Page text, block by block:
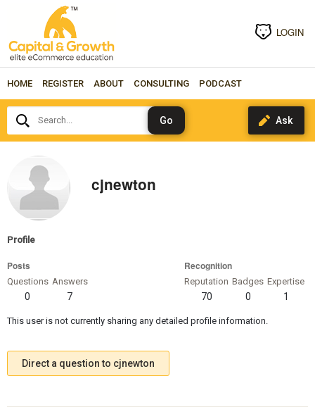
LOGIN
HOME REGISTER ABOUT CONSULTING PODCAST
Search...
cjnewton
Profile
Posts
Questions
0
Answers
7
Recognition
Reputation
70
Badges
0
Expertise
1
This user is not currently sharing any detailed profile information.
Direct a question to cjnewton